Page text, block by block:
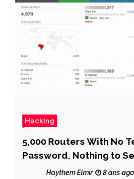
Hacking
5,000 Routers With No
Password. Nothing to
Along!Haythem Elmir 8 ans ago